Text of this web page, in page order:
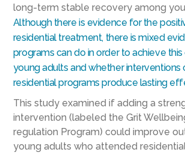
long-term stable recovery among
Although there is evidence for the
residential treatment, there is mixed
programs can do in order to achieve
young adults and whether interventions
residential programs produce lasting
This study examined if adding a
intervention (labeled the Grit
regulation Program) could improve
young adults who attended